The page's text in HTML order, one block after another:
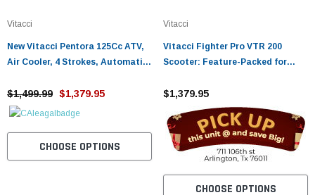
Vitacci
New Vitacci Pentora 125Cc ATV,
Air Cooler, 4 Strokes, Automatic
$1,499.99 $1,379.95
CHOOSE OPTIONS
Vitacci
Vitacci Fighter Pro VTR 200
Scooter: Feature-Packed for
$1,379.95
CHOOSE OPTIONS